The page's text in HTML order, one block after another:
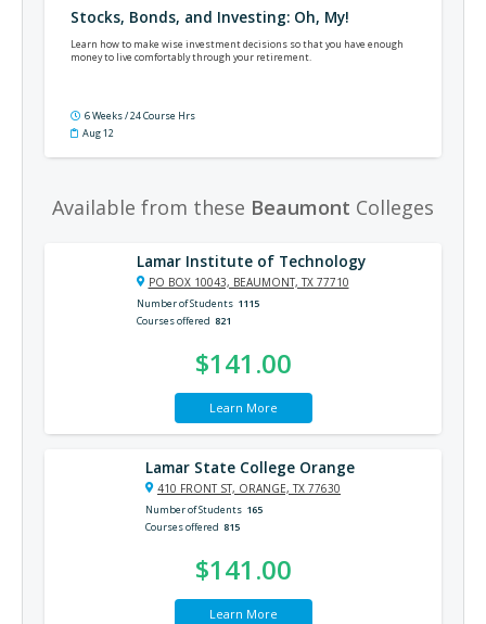
Stocks, Bonds, and Investing: Oh, My!
Learn how to make wise investment decisions so that you have enough
money to live comfortably through your retirement.
6 Weeks / 24 Course Hrs
Aug 12
Available from these Beaumont Colleges
Lamar Institute of Technology
PO BOX 10043, BEAUMONT, TX 77710
Number of Students 1115
Courses offered 821
$141.00
Learn More
Lamar State College Orange
410 FRONT ST, ORANGE, TX 77630
Number of Students 165
Courses offered 815
$141.00
Learn More